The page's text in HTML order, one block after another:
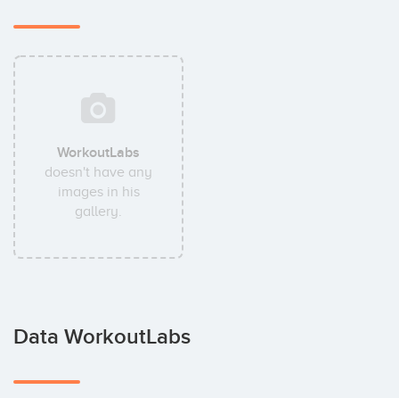
WorkoutLabs
doesn't have any
images in his
gallery.
Data WorkoutLabs